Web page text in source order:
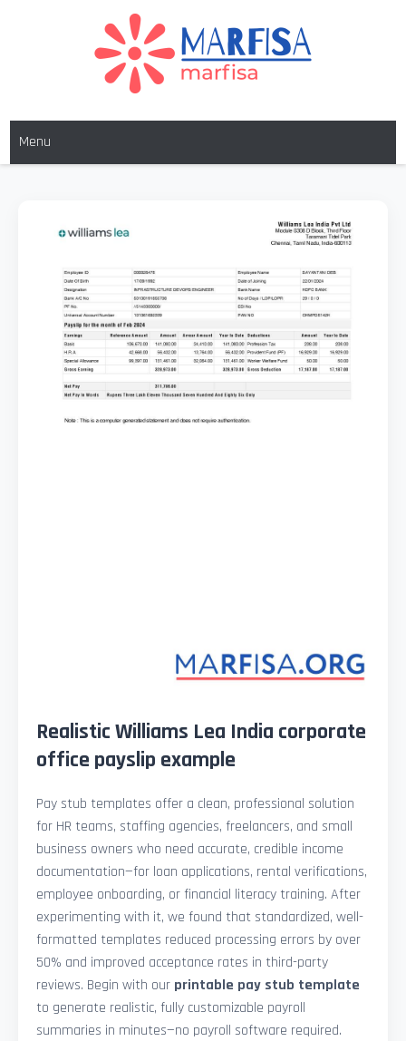
MARFISA
Menu
Realistic Williams Lea India corporate
office payslip example
Pay stub templates offer a clean, professional solution
for HR teams, staffing agencies, freelancers, and small
business owners who need accurate, credible income
documentation—for loan applications, rental verifications,
employee onboarding, or financial literacy training. After
experimenting with it, we found that standardized, well-
formatted templates reduced processing errors by over
50% and improved acceptance rates in third-party
reviews. Begin with our printable pay stub template
to generate realistic, fully customizable payroll
summaries in minutes—no payroll software required.